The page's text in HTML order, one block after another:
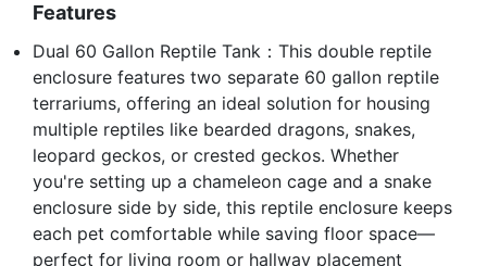
Features
Dual 60 Gallon Reptile Tank：This double reptile
enclosure features two separate 60 gallon reptile
terrariums, offering an ideal solution for housing
multiple reptiles like bearded dragons, snakes,
leopard geckos, or crested geckos. Whether
you're setting up a chameleon cage and a snake
enclosure side by side, this reptile enclosure keeps
each pet comfortable while saving floor space—
perfect for living room or hallway placement